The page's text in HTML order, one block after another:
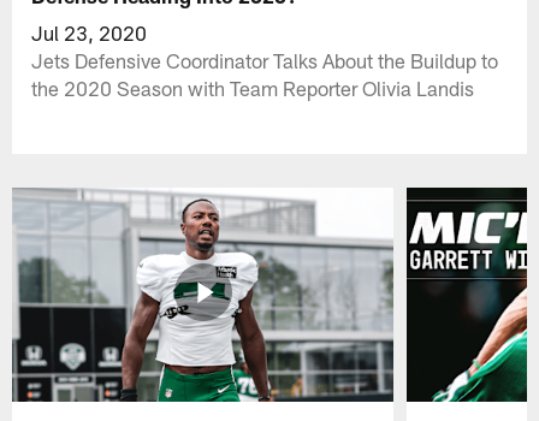
Jul 23, 2020
Jets Defensive Coordinator Talks About the Buildup to
the 2020 Season with Team Reporter Olivia Landis